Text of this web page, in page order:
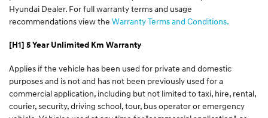
Hyundai Dealer. For full warranty terms and usage
recommendations view the Warranty Terms and Conditions.
[H1] 5 Year Unlimited Km Warranty
Applies if the vehicle has been used for private and domestic
purposes and is not and has not been previously used for a
commercial application, including but not limited to taxi, hire, rental,
courier, security, driving school, tour, bus operator or emergency